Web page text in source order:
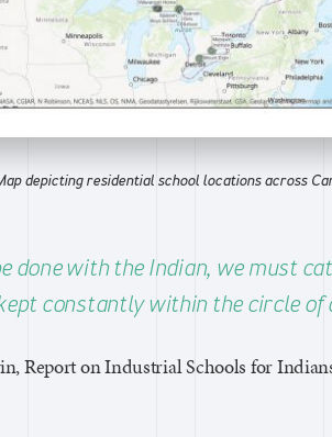
depicting residential school locations across
with the Indian, we must
constantly within the circle of
Report on Industrial Schools for